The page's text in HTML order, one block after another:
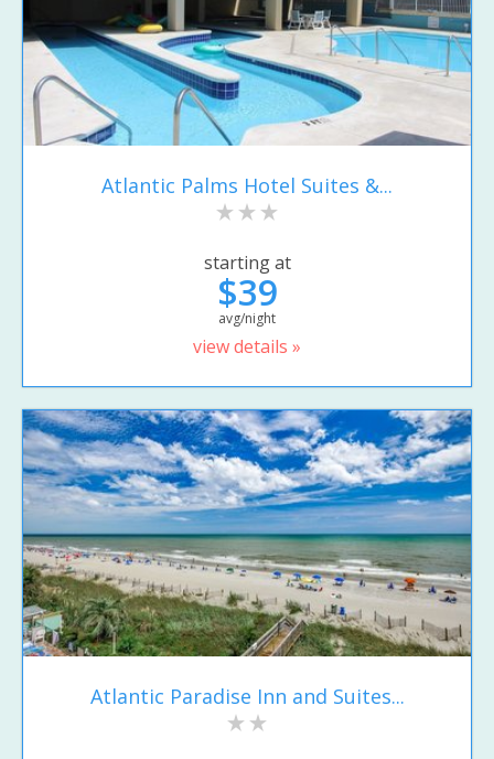
Atlantic Palms Hotel Suites &...
starting at
$39
avg/night
view details »
Atlantic Paradise Inn and Suites...